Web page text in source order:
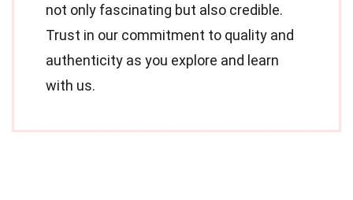
not only fascinating but also credible.
Trust in our commitment to quality and
authenticity as you explore and learn
with us.